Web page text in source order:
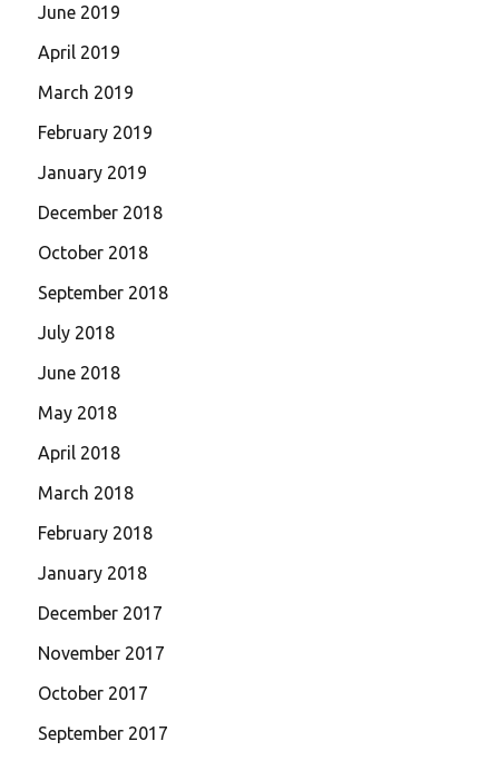
June 2019
April 2019
March 2019
February 2019
January 2019
December 2018
October 2018
September 2018
July 2018
June 2018
May 2018
April 2018
March 2018
February 2018
January 2018
December 2017
November 2017
October 2017
September 2017